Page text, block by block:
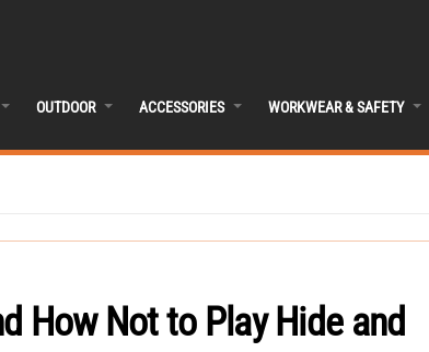
OUTDOOR ACCESSORIES WORKWEAR & SAFETY
How Not to Play Hide and